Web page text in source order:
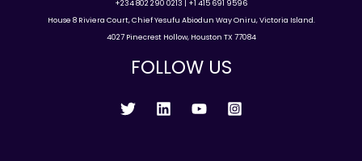
+234 802 290 0213 | +1 415 691 9596
House 8 Riviera Court, Chief Yesufu Abiodun Way Oniru, Victoria Island.
4027 Pinecrest Hollow, Houston TX 77084
FOLLOW US